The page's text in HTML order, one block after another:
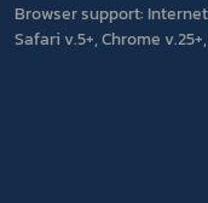
Browser support:
Safari v.5+, Chrome